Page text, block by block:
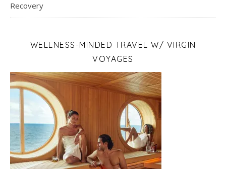
Recovery
WELLNESS-MINDED TRAVEL W/ VIRGIN
VOYAGES